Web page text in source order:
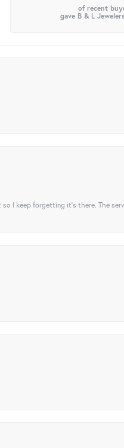
of recent
gave B & L
I keep forgetting it’s there. The